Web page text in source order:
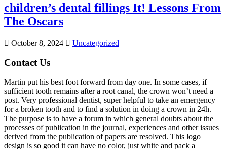
children’s dental fillings It! Lessons From
The Oscars
October 8, 2024 Uncategorized
Contact Us
Martin put his best foot forward from day one. In some cases, if
sufficient tooth remains after a root canal, the crown won’t need a
post. Very professional dentist, super helpful to take an emergency
for a broken tooth and to find a solution in doing a crown in 24h.
The purpose is to have a forum in which general doubts about the
processes of publication in the journal, experiences and other issues
derived from the publication of papers are resolved. This logo
design is so good it can have no color, just white and pack a